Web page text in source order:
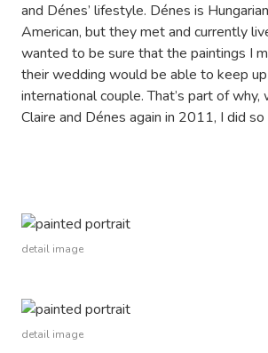
and Dénes’ lifestyle. Dénes is
American, but they met and currently
wanted to be sure that the paintings I
their wedding would be able to keep
international couple. That’s part of why,
Claire and Dénes again in 2011, I did so
detail image
detail image